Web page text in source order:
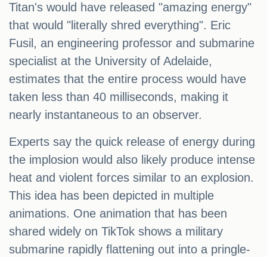
Titan's would have released "amazing energy"
that would "literally shred everything". Eric
Fusil, an engineering professor and submarine
specialist at the University of Adelaide,
estimates that the entire process would have
taken less than 40 milliseconds, making it
nearly instantaneous to an observer.
Experts say the quick release of energy during
the implosion would also likely produce intense
heat and violent forces similar to an explosion.
This idea has been depicted in multiple
animations. One animation that has been
shared widely on TikTok shows a military
submarine rapidly flattening out into a pringle-